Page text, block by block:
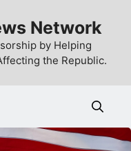
Network
by Helping
the Republic.